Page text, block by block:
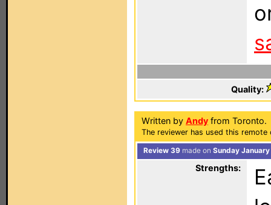
Quality:
Written by Andy from Toronto.
The reviewer has used this
Review 39 made on Sunday
Strengths: